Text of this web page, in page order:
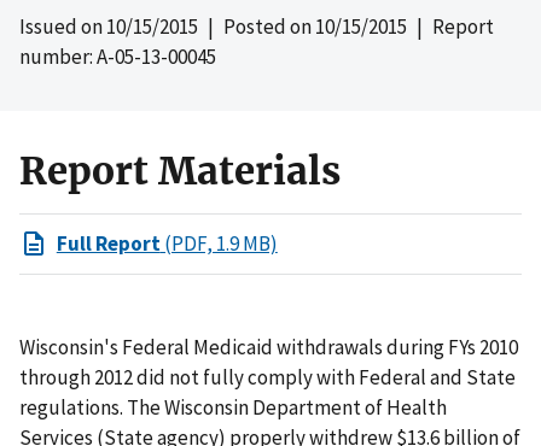
Issued on10/15/2015 | Posted on10/15/2015 | Report
number: A-05-13-00045
Report Materials
Full Report(PDF, 1.9 MB)
Wisconsin's Federal Medicaid withdrawals during FYs 2010
through 2012 did not fully comply with Federal and State
regulations. The Wisconsin Department of Health
Services (State agency) properly withdrew $13.6 billion of